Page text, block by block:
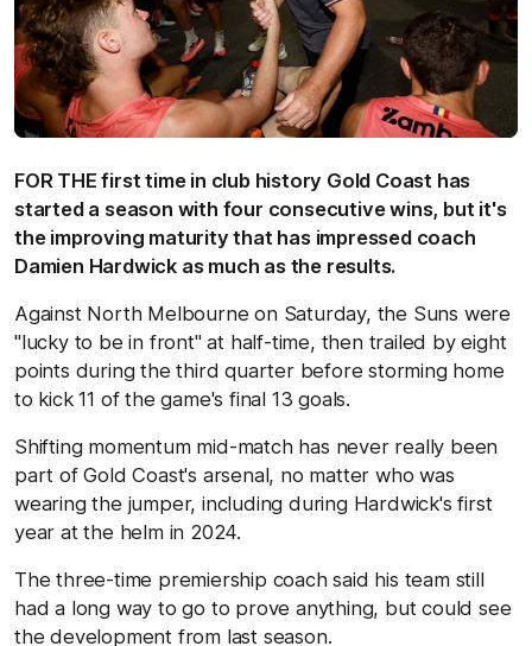
FOR THE first time in club history Gold Coast has
started a season with four consecutive wins, but it's
the improving maturity that has impressed coach
Damien Hardwick as much as the results.
Against North Melbourne on Saturday, the Suns were
"lucky to be in front" at half-time, then trailed by eight
points during the third quarter before storming home
to kick 11 of the game's final 13 goals.
Shifting momentum mid-match has never really been
part of Gold Coast's arsenal, no matter who was
wearing the jumper, including during Hardwick's first
year at the helm in 2024.
The three-time premiership coach said his team still
had a long way to go to prove anything, but could see
the development from last season.